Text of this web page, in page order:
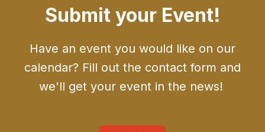
Submit your Event!
Have an event you would like on our
calendar? Fill out the contact form and
we'll get your event in the news!